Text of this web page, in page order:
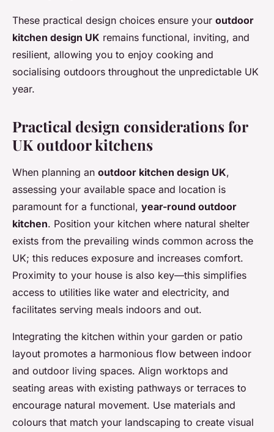
These practical design choices ensure your outdoor
kitchen design UK remains functional, inviting, and
resilient, allowing you to enjoy cooking and
socialising outdoors throughout the unpredictable UK
year.
Practical design considerations for
UK outdoor kitchens
When planning an outdoor kitchen design UK,
assessing your available space and location is
paramount for a functional, year-round outdoor
kitchen. Position your kitchen where natural shelter
exists from the prevailing winds common across the
UK; this reduces exposure and increases comfort.
Proximity to your house is also key—this simplifies
access to utilities like water and electricity, and
facilitates serving meals indoors and out.
Integrating the kitchen within your garden or patio
layout promotes a harmonious flow between indoor
and outdoor living spaces. Align worktops and
seating areas with existing pathways or terraces to
encourage natural movement. Use materials and
colours that match your landscaping to create visual